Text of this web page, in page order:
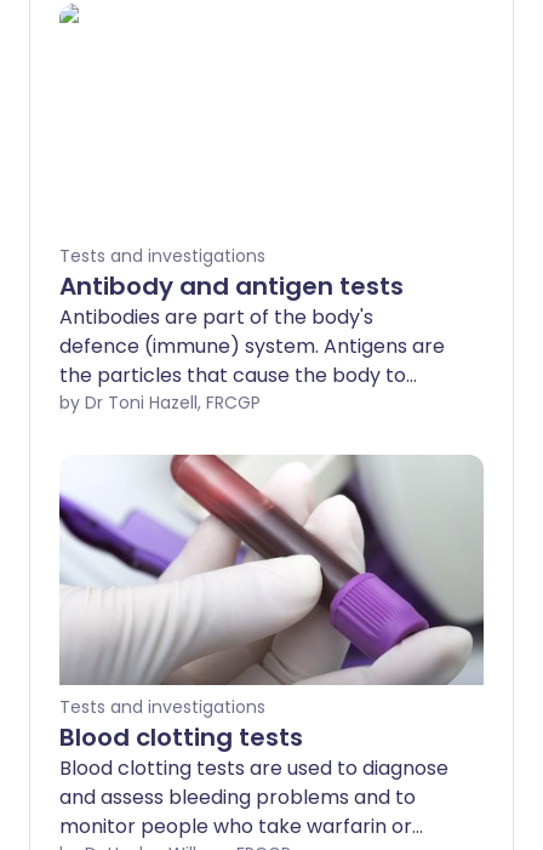
Tests and investigations
Antibody and antigen tests
Antibodies are part of the body's
defence (immune) system. Antigens are
the particles that cause the body to
create an antibody. Tests to detect
certain infections and some other
medical conditions.
by Dr Toni Hazell, FRCGP
Tests and investigations
Blood clotting tests
Blood clotting tests are used to diagnose
and assess bleeding problems and to
monitor people who take warfarin or